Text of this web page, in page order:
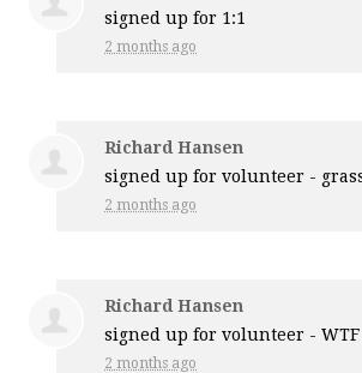
signed up for 1:1
2 months ago
Richard Hansen
signed up forvolunteer -
2 months ago
Richard Hansen
signed up forvolunteer -
2 months ago